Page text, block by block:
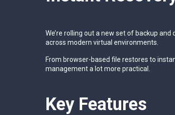
We’re rolling out a new set of backup
across modern virtual environments.
From browser-based file restores to
management a lot more practical.
Key Features